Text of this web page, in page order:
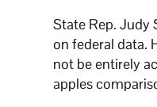
State Rep. Judy
on federal data.
not be entirely
apples